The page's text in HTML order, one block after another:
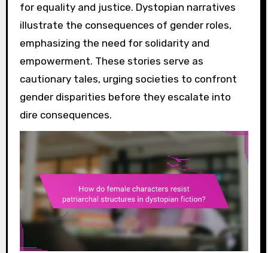
for equality and justice. Dystopian narratives
illustrate the consequences of gender roles,
emphasizing the need for solidarity and
empowerment. These stories serve as
cautionary tales, urging societies to confront
gender disparities before they escalate into
dire consequences.